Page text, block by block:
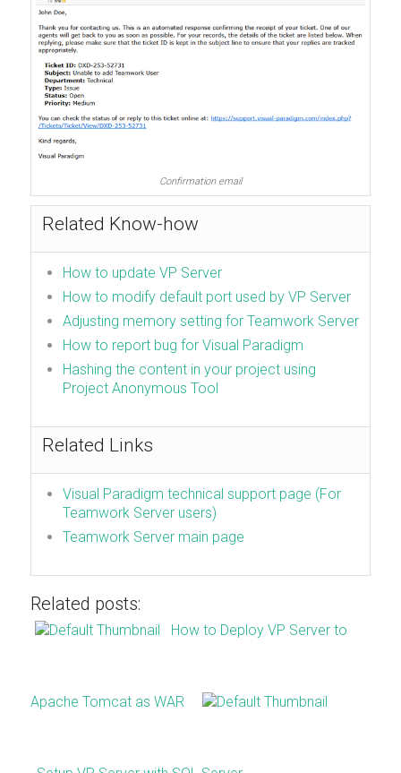
Confirmation email
Related Know-how
How to update VP Server
How to modify default port used by VP Server
Adjusting memory setting for Teamwork Server
How to report bug for Visual Paradigm
Hashing the content in your project using
Project Anonymous Tool
Related Links
Visual Paradigm technical support page (For
Teamwork Server users)
Teamwork Server main page
Related posts:
How to Deploy VP Server to
Apache Tomcat as WAR